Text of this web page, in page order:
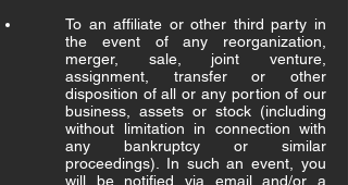
To an affiliate or other third party in
the event of any reorganization,
merger, sale, joint venture,
assignment, transfer or other
disposition of all or any portion of our
business, assets or stock (including
without limitation in connection with
any bankruptcy or similar
proceedings). In such an event, you
will be notified via email and/or a